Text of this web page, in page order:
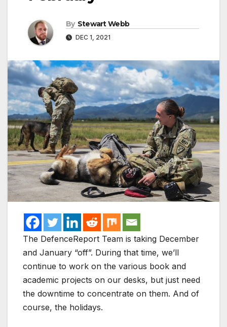
By Stewart Webb
DEC 1, 2021
The DefenceReport Team is taking December
and January “off”. During that time, we’ll
continue to work on the various book and
academic projects on our desks, but just need
the downtime to concentrate on them. And of
course, the holidays.